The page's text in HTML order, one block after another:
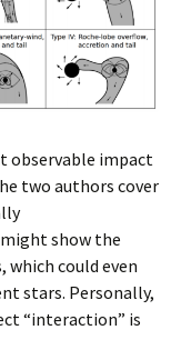
observable impact
two authors cover
show the
could even
stars. Personally,
“interaction” is